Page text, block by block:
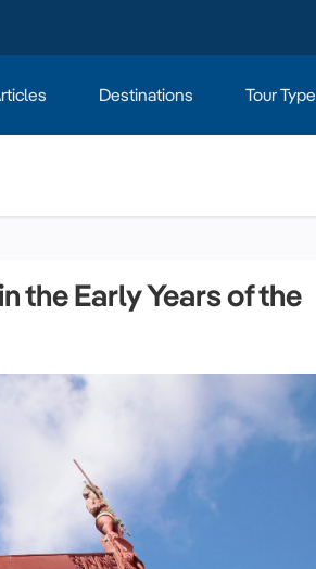
Destinations Tour Type
the Early Years of the